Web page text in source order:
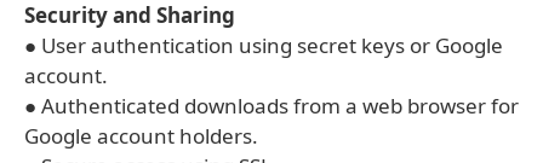
Security and Sharing
● User authentication using secret keys or Google
account.
● Authenticated downloads from a web browser for
Google account holders.